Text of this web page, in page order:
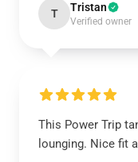
T Tristan
Verified owner
This Power Trip
lounging. Nice fit